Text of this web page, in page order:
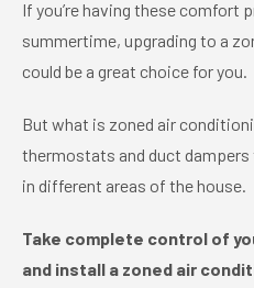
If you’re having these comfort
summertime, upgrading to a
could be a great choice for you.
But what is zoned air
thermostats and duct
in different areas of the house.
Take complete control of
and install a zoned air